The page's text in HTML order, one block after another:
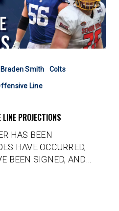
Braden Smith Colts
Line
PROJECTIONS
HAS BEEN
HAVE OCCURRED,
BEEN SIGNED, AND…